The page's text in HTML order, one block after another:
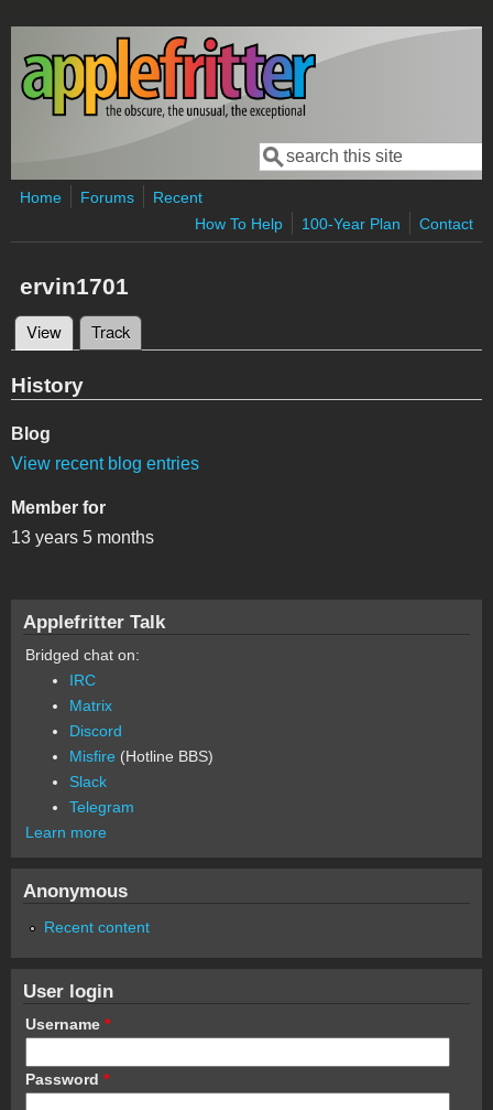
Skip to main content
Search form
Search
Home Forums
Recent
How To Help
100-Year Plan Contact
ervin1701
Primary tabs
View (active tab)
Track
History
Blog
View recent blog entries
Member for
13 years 5 months
Applefritter Talk
Bridged chat on:
IRC
Matrix
Discord
Misfire (Hotline BBS)
Slack
Telegram
Learn more
Anonymous
Recent content
User login
Username *
Password *